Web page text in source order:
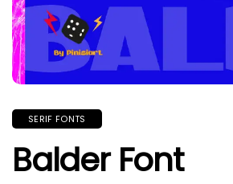
SERIF FONTS
Balder Font